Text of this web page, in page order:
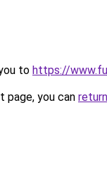
to https://
you can